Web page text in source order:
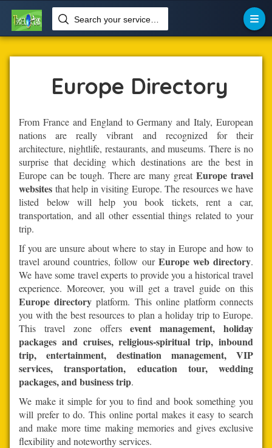
Home
Europe

Europe Directory
From France and England to Germany and Italy, European
nations are really vibrant and recognized for their
architecture, nightlife, restaurants, and museums. There is no
surprise that deciding which destinations are the best in
Europe can be tough. There are many great Europe travel
websites that help in visiting Europe. The resources we have
listed below will help you book tickets, rent a car,
transportation, and all other essential things related to your
trip.
If you are unsure about where to stay in Europe and how to
travel around countries, follow our Europe web directory.
We have some travel experts to provide you a historical travel
experience. Moreover, you will get a travel guide on this
Europe directory platform. This online platform connects
you with the best resources to plan a holiday trip to Europe.
This travel zone offersevent management, holiday
packages and cruises, religious-spiritual trip, inbound
trip, entertainment, destination management, VIP
services, transportation, education tour, wedding
packages, and business trip.
We make it simple for you to find and book something you
will prefer to do. This online portal makes it easy to search
and make more time making memories and gives exclusive
flexibility and noteworthy services.